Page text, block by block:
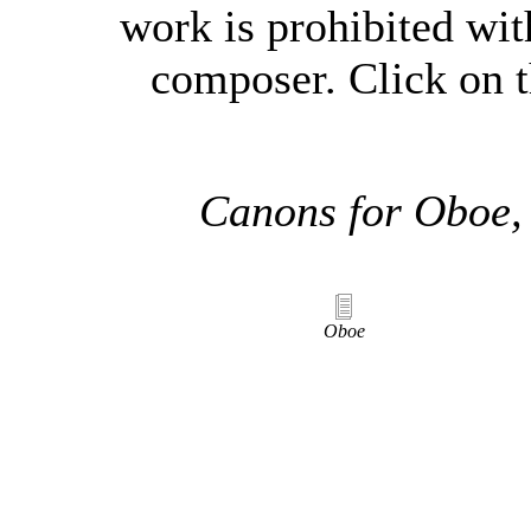
work is prohibited
composer. Click on
Canons for
Oboe